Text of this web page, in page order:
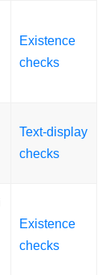
Existence
checks
Text-display
checks
Existence
checks